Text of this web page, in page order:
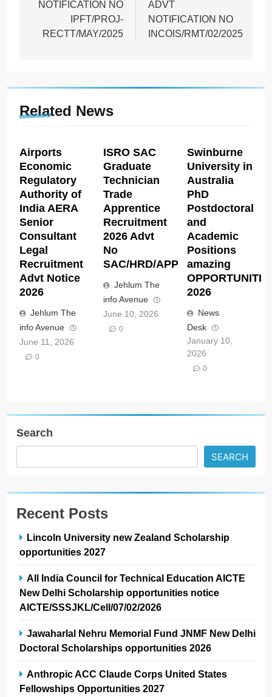
NOTIFICATION NO
IPFT/PROJ-
RECTT/MAY/2025
ADVT
NOTIFICATION NO
INCOIS/RMT/02/2025
Related News
Airports
Economic
Regulatory
Authority of
India AERA
Senior
Consultant
Legal
Recruitment
Advt Notice
2026
Jehlum The
info Avenue
June 11, 2026
0
ISRO SAC
Graduate
Technician
Trade
Apprentice
Recruitment
2026 Advt
No
SAC/HRD/APP/2026
Jehlum The
info Avenue
June 10, 2026
0
Swinburne
University in
Australia
PhD
Postdoctoral
and
Academic
Positions
amazing
2026
News
Desk
January 10,
2026
0
Search
SEARCH
Recent Posts
Lincoln University new Zealand Scholarship
opportunities 2027
All India Council for Technical Education AICTE
New Delhi Scholarship opportunities notice
AICTE/SSSJKL/Cell/07/02/2026
Jawaharlal Nehru Memorial Fund JNMF New Delhi
Doctoral Scholarships opportunities 2026
Anthropic ACC Claude Corps United States
Fellowships Opportunities 2027